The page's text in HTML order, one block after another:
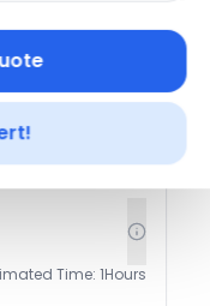
Time: 1Hours